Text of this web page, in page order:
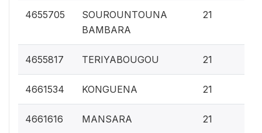
4655705
SOUROUNTOUNA
BAMBARA
21
4655817 TERIYABOUGOU 21
4661534 KONGUENA 21
4661616 MANSARA 21